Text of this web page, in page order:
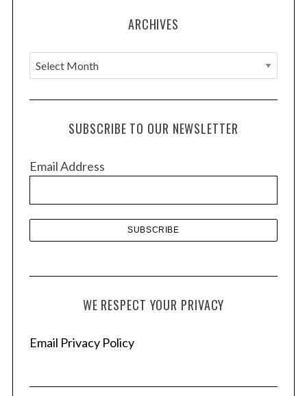
ARCHIVES
A
r
c
e
SUBSCRIBE TO OUR NEWSLETTER
Email Address
WE RESPECT YOUR PRIVACY
Email Privacy Policy